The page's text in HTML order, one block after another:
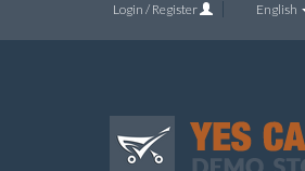
Login / Register English